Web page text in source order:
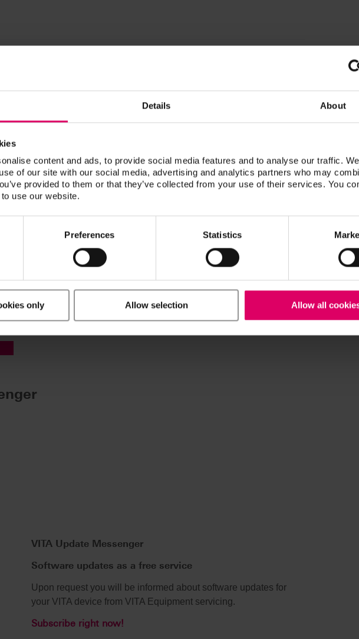
Details About
content and ads, to provide social media features and to analyse our traffic.
of our site with our social media, advertising and analytics partners who may
provided to them or that they’ve collected from your use of their services. You
use our website.
Preferences Statistics
only Allow selection Allow all
/ Downloads
are available exclusively on our eIFU platform.
the selected files in a single step.
VITA Update Messenger
Software updates as a free service
Upon request you will be informed about software updates for
your VITA device from VITA Equipment servicing.
Subscribe right now!